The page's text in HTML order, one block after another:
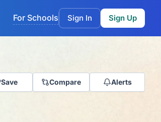
For Schools Sign In Sign Up
Save Compare Alerts